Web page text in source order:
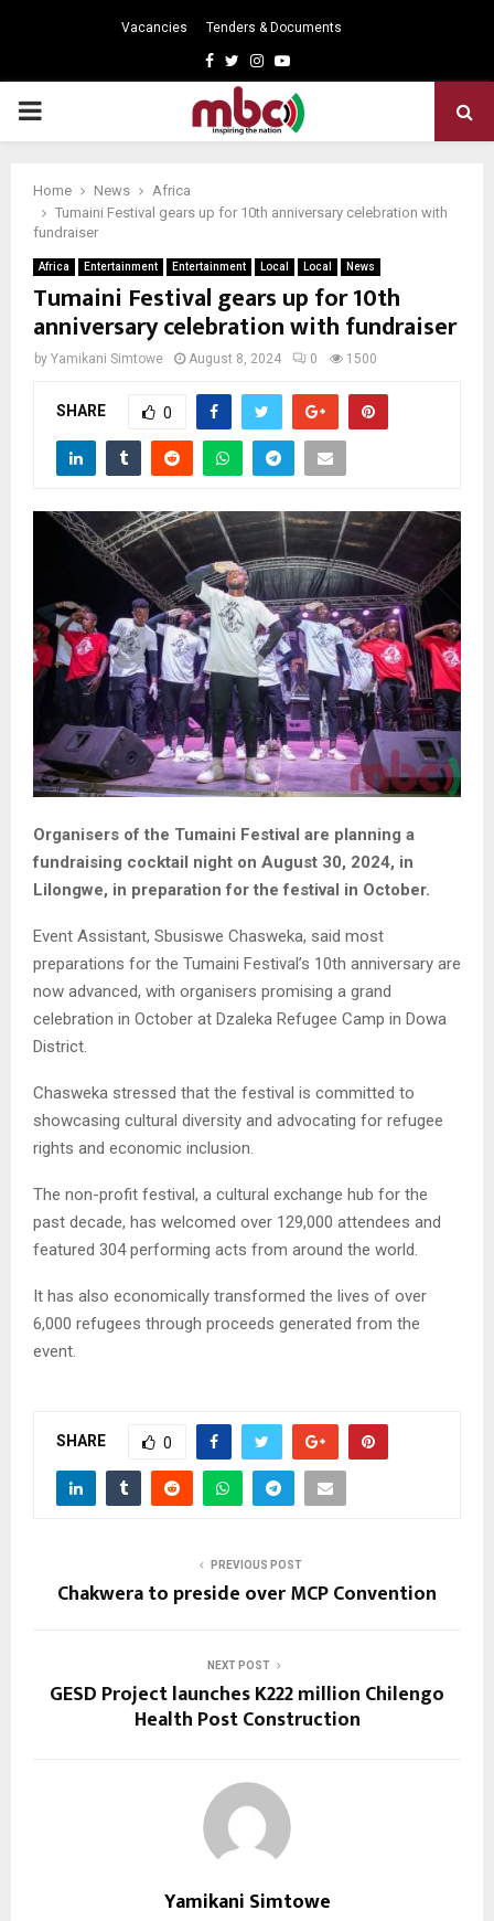
Vacancies Tenders & Documents
Facebook
TwitterInstagram
Youtube
PRIMARY
Home News
Africa
Tumaini Festival gears up for 10th anniversary celebration with
fundraiser
Africa Entertainment Entertainment Local Local News
Tumaini Festival gears up for 10th
anniversary celebration with fundraiser
by Yamikani Simtowe August 8, 2024 0 1500
SHARE 0
Organisers of the Tumaini Festival are planning a
fundraising cocktail night on August 30, 2024, in
Lilongwe, in preparation for the festival in October.
Event Assistant, Sbusiswe Chasweka, said most
preparations for the Tumaini Festival’s 10th anniversary are
now advanced, with organisers promising a grand
celebration in October at Dzaleka Refugee Camp in Dowa
District.
Chasweka stressed that the festival is committed to
showcasing cultural diversity and advocating for refugee
rights and economic inclusion.
The non-profit festival, a cultural exchange hub for the
past decade, has welcomed over 129,000 attendees and
featured 304 performing acts from around the world.
It has also economically transformed the lives of over
6,000 refugees through proceeds generated from the
event.
SHARE 0
PREVIOUS POST
Chakwera to preside over MCP Convention
NEXT POST
GESD Project launches K222 million Chilengo
Health Post Construction
Yamikani Simtowe